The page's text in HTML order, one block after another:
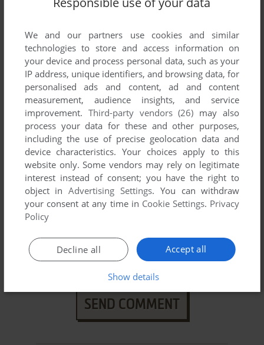
Share your gamer memories, help others to run the game or
Bakusou! PC Choro Q (Windows), read the
abandonware
guidefirst!
YOUR NICKNAME:
YOUR COMMENT:
SEND COMMENT
We and our partners use cookies and similar
technologies to store and access information on
your device and process personal data, such as your
IP address, unique identifiers, and browsing data, for
personalised ads and content, ad and content
measurement, audience insights, and service
improvement. Third-party vendors (26) may also
process your data for these and other purposes,
including the use of precise geolocation data and
device characteristics. Your choices apply to this
website only. Some vendors may rely on legitimate
interest instead of consent; you have the right to
object inAdvertising Settings. You can withdraw
your consent at any time in Cookie Settings. Privacy
Policy
Accept all
Decline all
Show details